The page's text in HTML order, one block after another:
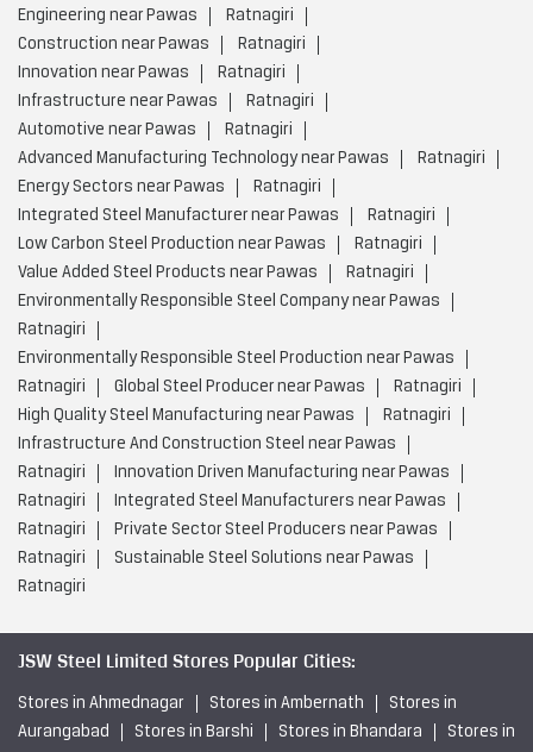
Engineering near Pawas
Ratnagiri
Construction near Pawas
Ratnagiri
Innovation near Pawas
Ratnagiri
Infrastructure near Pawas
Ratnagiri
Automotive near Pawas
Ratnagiri
Advanced Manufacturing Technology near Pawas
Ratnagiri
Energy Sectors near Pawas
Ratnagiri
Integrated Steel Manufacturer near Pawas
Ratnagiri
Low Carbon Steel Production near Pawas
Ratnagiri
Value Added Steel Products near Pawas
Ratnagiri
Environmentally Responsible Steel Company near Pawas
Ratnagiri
Environmentally Responsible Steel Production near Pawas
Ratnagiri
Global Steel Producer near Pawas
Ratnagiri
High Quality Steel Manufacturing near Pawas
Ratnagiri
Infrastructure And Construction Steel near Pawas
Ratnagiri
Innovation Driven Manufacturing near Pawas
Ratnagiri
Integrated Steel Manufacturers near Pawas
Ratnagiri
Private Sector Steel Producers near Pawas
Ratnagiri
Sustainable Steel Solutions near Pawas
Ratnagiri
JSW Steel Limited Stores Popular Cities:
Stores in Ahmednagar Stores in Ambernath
Stores in
Aurangabad
Stores in Barshi Stores in Bhandara Stores in